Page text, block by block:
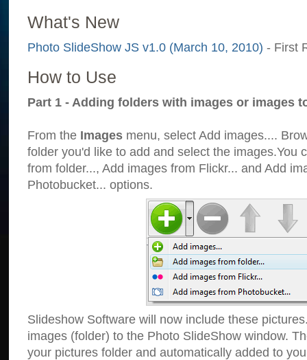
What's New
Photo SlideShow JS v1.0 (March 10, 2010) - First
How to Use
Part 1 - Adding folders with images or images
From the Images menu, select Add images....
folder you'd like to add and select the images.You
from folder..., Add images from Flickr... and Add
Photobucket... options.
Slideshow Software will now include these
images (folder) to the Photo SlideShow window.
your pictures folder and automatically added to